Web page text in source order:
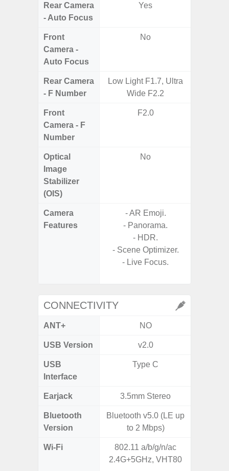
Rear Camera
- Auto Focus
Yes
Front
Camera -
Auto Focus
No
Rear Camera
- F Number
Low Light F1.7, Ultra
Wide F2.2
Front
Camera - F
Number
F2.0
Optical
Image
Stabilizer
(OIS)
No
Camera
Features
- AR Emoji.
- Panorama.
- HDR.
- Scene Optimizer.
- Live Focus.
CONNECTIVITY
ANT+ NO
USB Version v2.0
USB
Interface
Type C
Earjack 3.5mm Stereo
Bluetooth
Version
Bluetooth v5.0 (LE up
to 2 Mbps)
Wi-Fi
802.11 a/b/g/n/ac
2.4G+5GHz, VHT80